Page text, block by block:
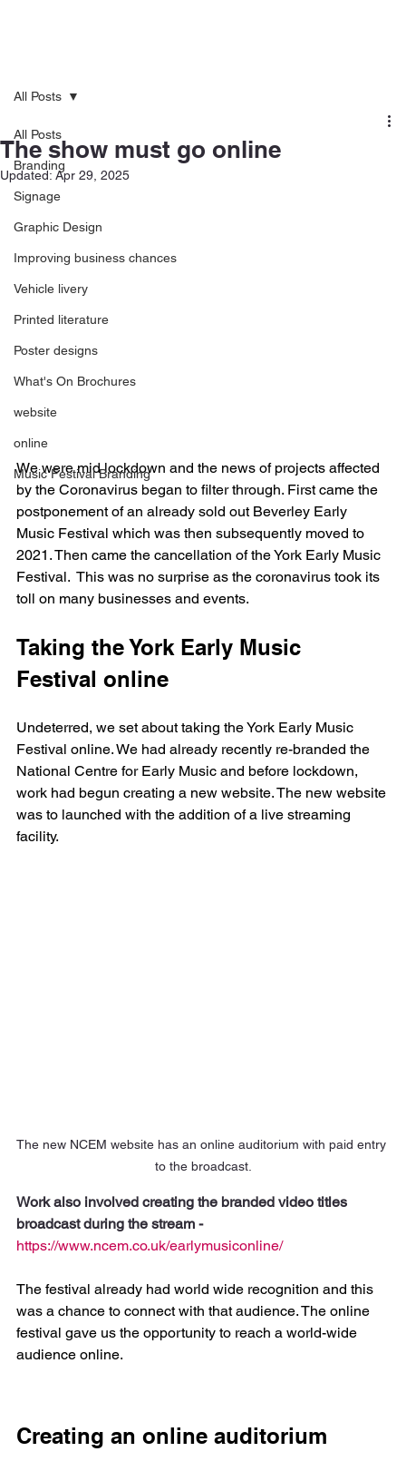
All Posts
Branding
Signage
Graphic Design
Improving business chances
Vehicle livery
Printed literature
Poster designs
What's On Brochures
website
online
Music Festival Branding
All Posts
The show must go online
Updated: Apr 29, 2025
We were mid lockdown and the news of projects affected
by the Coronavirus began to filter through. First came the
postponement of an already sold out Beverley Early
Music Festival which was then subsequently moved to
2021. Then came the cancellation of the York Early Music
Festival.  This was no surprise as the coronavirus took its
toll on many businesses and events.
Taking the York Early Music
Festival online
Undeterred, we set about taking the York Early Music
Festival online. We had already recently re-branded the
National Centre for Early Music and before lockdown,
work had begun creating a new website. The new website
was to launched with the addition of a live streaming
facility.
The new NCEM website has an online auditorium with paid entry
to the broadcast.
Work also involved creating the branded video titles
broadcast during the stream -
https://www.ncem.co.uk/earlymusiconline/
The festival already had world wide recognition and this
was a chance to connect with that audience. The online
festival gave us the opportunity to reach a world-wide
audience online.
Creating an online auditorium